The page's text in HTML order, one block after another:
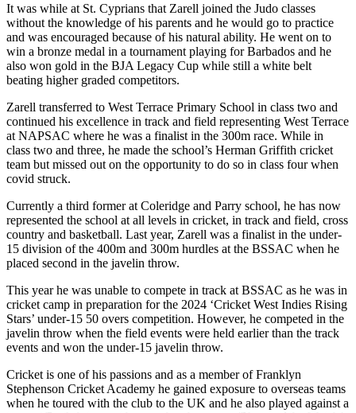
It was while at St. Cyprians that Zarell joined the Judo classes
without the knowledge of his parents and he would go to practice
and was encouraged because of his natural ability. He went on to
win a bronze medal in a tournament playing for Barbados and he
also won gold in the BJA Legacy Cup while still a white belt
beating higher graded competitors.
Zarell transferred to West Terrace Primary School in class two and
continued his excellence in track and field representing West Terrace
at NAPSAC where he was a finalist in the 300m race. While in
class two and three, he made the school’s Herman Griffith cricket
team but missed out on the opportunity to do so in class four when
covid struck.
Currently a third former at Coleridge and Parry school, he has now
represented the school at all levels in cricket, in track and field, cross
country and basketball. Last year, Zarell was a finalist in the under-
15 division of the 400m and 300m hurdles at the BSSAC when he
placed second in the javelin throw.
This year he was unable to compete in track at BSSAC as he was in
cricket camp in preparation for the 2024 ‘Cricket West Indies Rising
Stars’ under-15 50 overs competition. However, he competed in the
javelin throw when the field events were held earlier than the track
events and won the under-15 javelin throw.
Cricket is one of his passions and as a member of Franklyn
Stephenson Cricket Academy he gained exposure to overseas teams
when he toured with the club to the UK and he also played against a